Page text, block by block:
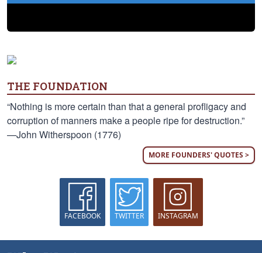
THE FOUNDATION
“Nothing is more certain than that a general profligacy and
corruption of manners make a people ripe for destruction.”
—John Witherspoon (1776)
MORE FOUNDERS' QUOTES >
FACEBOOK TWITTER INSTAGRAM